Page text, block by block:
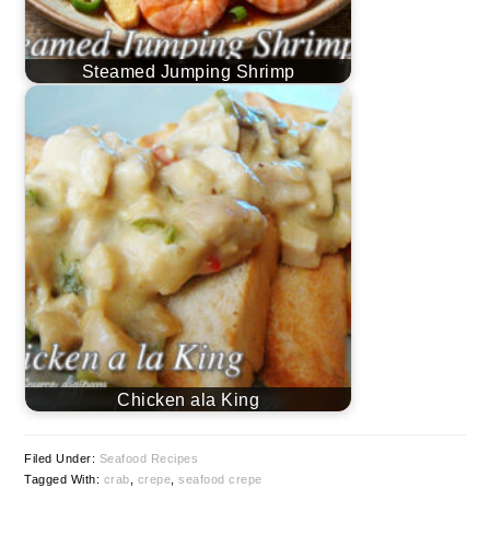
Steamed Jumping Shrimp
Chicken ala King
Filed Under: Seafood Recipes
Tagged With: crab crepe ,seafood crepe